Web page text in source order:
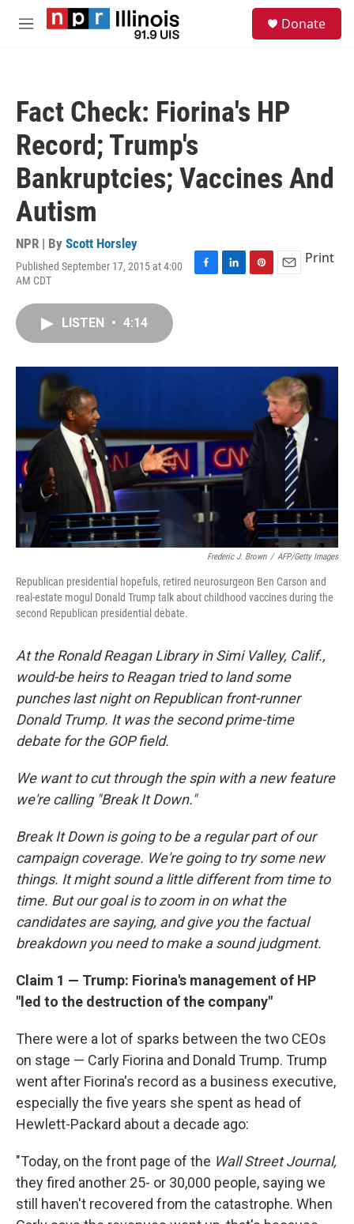
Skip to main content
M
Donate
Fact Check: Fiorina's HP
Record; Trump's
Bankruptcies; Vaccines And
Autism
NPR | By Scott Horsley
Published September 17, 2015 at 4:00
AM CDT
F
o
L
I
P
e
E
Print
LISTEN • 4:14
Frederic J. Brown / AFP/Getty Images
Republican presidential hopefuls, retired neurosurgeon Ben Carson and
real-estate mogul Donald Trump talk about childhood vaccines during the
second Republican presidential debate.
At the Ronald Reagan Library in Simi Valley, Calif.,
would-be heirs to Reagan tried to land some
punches last night on Republican front-runner
Donald Trump. It was the second prime-time
debate for the GOP field.
We want to cut through the spin with a new feature
we're calling "Break It Down."
Break It Down is going to be a regular part of our
campaign coverage. We're going to try some new
things. It might sound a little different from time to
time. But our goal is to zoom in on what the
candidates are saying, and give you the factual
breakdown you need to make a sound judgment.
Claim 1 — Trump: Fiorina's management of HP
"led to the destruction of the company"
There were a lot of sparks between the two CEOs
on stage — Carly Fiorina and Donald Trump. Trump
went after Fiorina's record as a business executive,
especially the five years she spent as head of
Hewlett-Packard about a decade ago:
"Today, on the front page of the Wall Street Journal,
they fired another 25- or 30,000 people, saying we
still haven't recovered from the catastrophe. When